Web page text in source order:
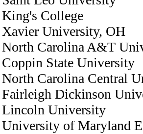
King's College
Xavier University, OH
North Carolina A&T
Coppin State University
North Carolina Central
Fairleigh Dickinson
Lincoln University
University of Maryland